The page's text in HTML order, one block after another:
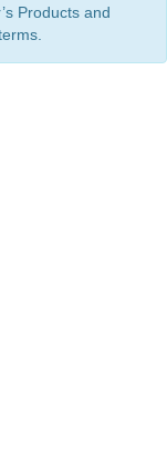
Products and